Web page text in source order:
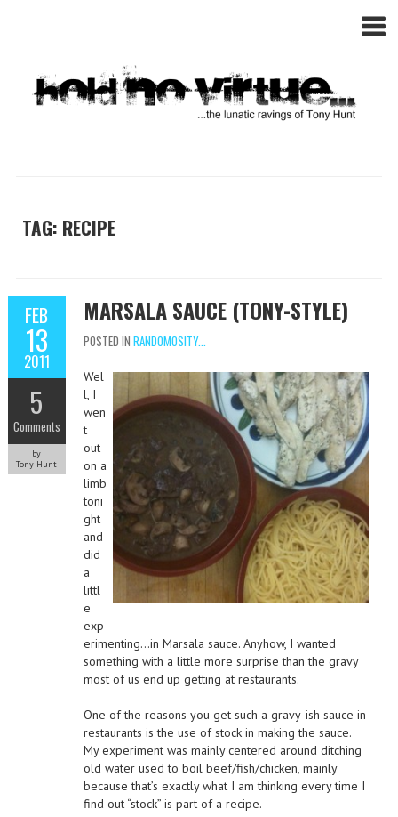
TAG: RECIPE
FEB
13
2011
5
Comments
by
Tony Hunt
MARSALA SAUCE (TONY-STYLE)
POSTED IN RANDOMOSITY...
Wel
l, I
wen
t
out
on a
limb
toni
ght
and
did
a
littl
e
exp
erimenting…in Marsala sauce. Anyhow, I wanted
something with a little more surprise than the gravy
most of us end up getting at restaurants.
One of the reasons you get such a gravy-ish sauce in
restaurants is the use of stock in making the sauce.
My experiment was mainly centered around ditching
old water used to boil beef/fish/chicken, mainly
because that’s exactly what I am thinking every time I
find out “stock” is part of a recipe.